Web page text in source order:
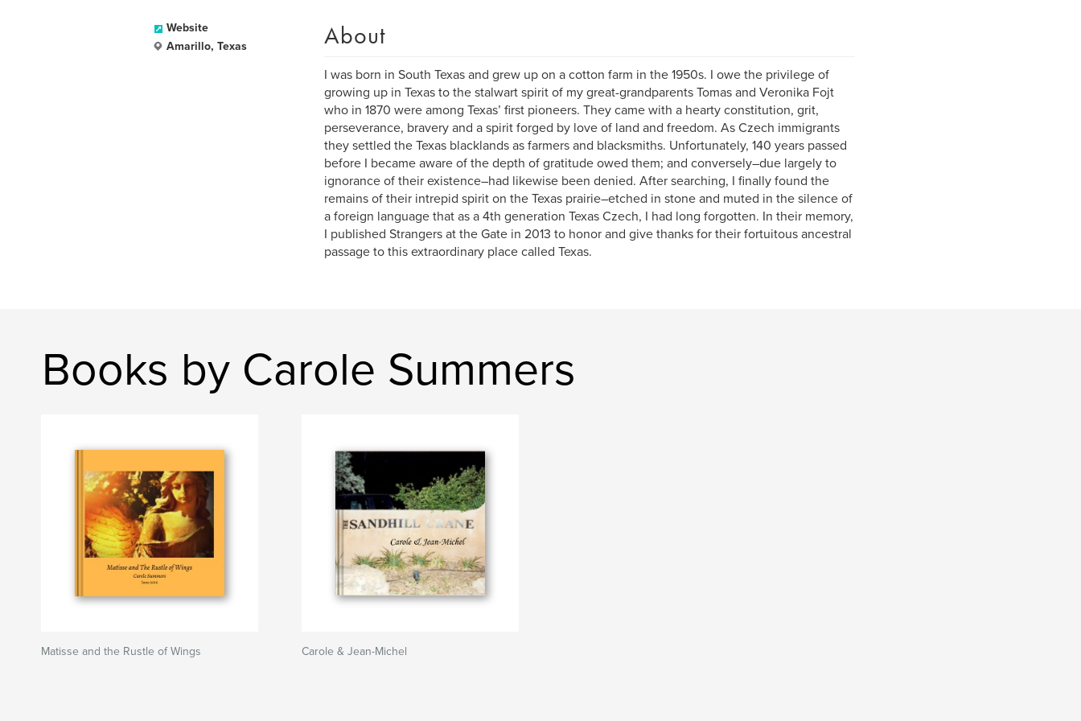
Website
Amarillo, Texas
About
I was born in South Texas and grew up on a cotton farm in the 1950s. I owe the privilege of
growing up in Texas to the stalwart spirit of my great-grandparents Tomas and Veronika Fojt
who in 1870 were among Texas’ first pioneers. They came with a hearty constitution, grit,
perseverance, bravery and a spirit forged by love of land and freedom. As Czech immigrants
they settled the Texas blacklands as farmers and blacksmiths. Unfortunately, 140 years passed
before I became aware of the depth of gratitude owed them; and conversely–due largely to
ignorance of their existence–had likewise been denied. After searching, I finally found the
remains of their intrepid spirit on the Texas prairie–etched in stone and muted in the silence of
a foreign language that as a 4th generation Texas Czech, I had long forgotten. In their memory,
I published Strangers at the Gate in 2013 to honor and give thanks for their fortuitous ancestral
passage to this extraordinary place called Texas.
Books by Carole Summers
Matisse and the Rustle of Wings Carole & Jean-Michel